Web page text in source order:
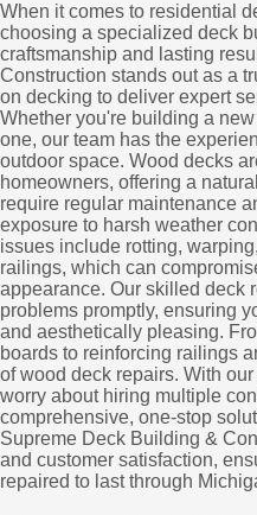
When it comes to residential
choosing a specialized deck
craftsmanship and lasting
Construction stands out as a
on decking to deliver expert
Whether you're building a
one, our team has the
outdoor space. Wood decks
homeowners, offering a
require regular maintenance
exposure to harsh weather
issues include rotting,
railings, which can
appearance. Our skilled deck
problems promptly, ensuring
and aesthetically pleasing.
boards to reinforcing railings
of wood deck repairs. With
worry about hiring multiple
comprehensive, one-stop
Supreme Deck Building &
and customer satisfaction,
repaired to last through